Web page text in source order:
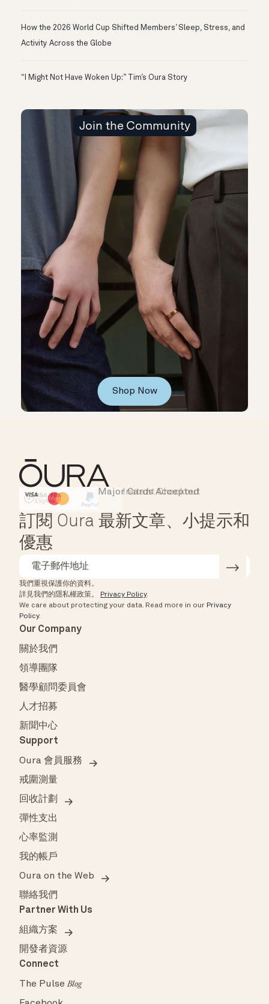
How the 2026 World Cup Shifted Members’ Sleep, Stress, and
Activity Across the Globe
“I Might Not Have Woken Up:” Tim’s Oura Story
Join the Community
Shop Now
HSA/FSA Eligible
Affirm
Instant Checkout
Major Cards Accepted
訂閱 Oura 最新文章、小提示和
優惠
我們重視保護你的資料。
詳見我們的隱私權政策。
Privacy Policy.
We care about protecting your data. Read more in our Privacy
Policy.
Our Company
關於我們
領導團隊
醫學顧問委員會
人才招募
新聞中心
Support
Oura 會員服務
戒圍測量
回收計劃
彈性支出
心率監測
我的帳戶
Oura on the Web
聯絡我們
Partner With Us
組織方案
開發者資源
Connect
The PulseBlog